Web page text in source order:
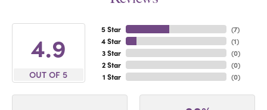
4.9
OUT OF 5
5 Star
4 Star
3 Star
2 Star
1 Star
(7)
(1)
(0)
(0)
(0)